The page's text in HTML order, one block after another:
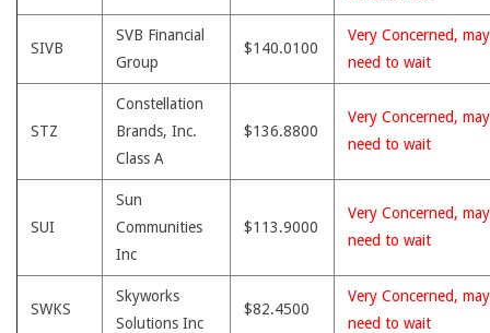
SIVB
SVB Financial
Group
$140.0100
Very Concerned, may
need to wait
STZ
Constellation
Brands, Inc.
Class A
$136.8800
Very Concerned, may
need to wait
SUI
Sun
Communities
Inc
$113.9000
Very Concerned, may
need to wait
SWKS
Skyworks
Solutions Inc
$82.4500
Very Concerned, may
need to wait